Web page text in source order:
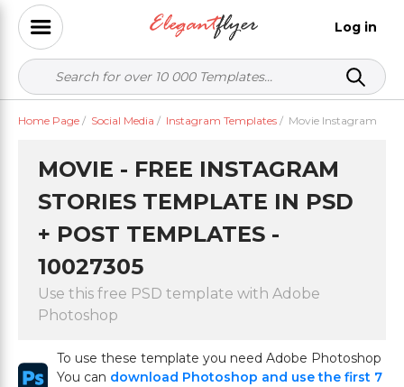
Log in
Home Page / Social Media / Instagram Templates / Movie Instagram
MOVIE - FREE INSTAGRAM
STORIES TEMPLATE IN PSD
+ POST TEMPLATES -
10027305
Use this free PSD template with Adobe
Photoshop
To use these template you need Adobe Photoshop
You can download Photoshop and use the first 7